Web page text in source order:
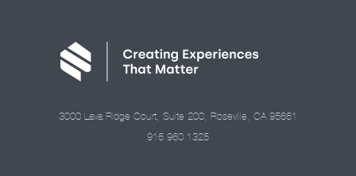
3000 Lava Ridge Court, Suite 200, Roseville, CA 95661
916.960.1325